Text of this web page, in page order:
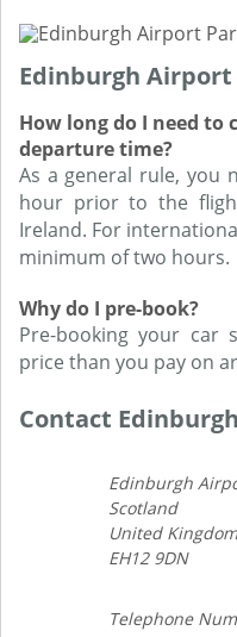
Edinburgh Airport
How long do I need to
departure time?
As a general rule, you
hour prior to the
Ireland. For
minimum of two hours.
Why do I pre-book?
Pre-booking your car
price than you pay on
Contact
Edinburgh
Scotland
United Kingdom
EH12 9DN
Telephone